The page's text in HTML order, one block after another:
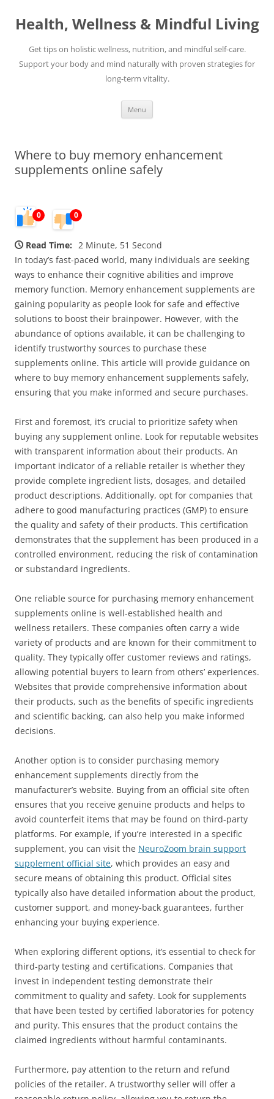
content
Health, Wellness & Mindful Living
Get tips on holistic wellness, nutrition, and mindful self-care.
Support your body and mind naturally with proven strategies for
long-term vitality.
Menu
Where to buy memory enhancement
supplements online safely
0 0
Read Time: 2 Minute, 51 Second
In today’s fast-paced world, many individuals are seeking
ways to enhance their cognitive abilities and improve
memory function. Memory enhancement supplements are
gaining popularity as people look for safe and effective
solutions to boost their brainpower. However, with the
abundance of options available, it can be challenging to
identify trustworthy sources to purchase these
supplements online. This article will provide guidance on
where to buy memory enhancement supplements safely,
ensuring that you make informed and secure purchases.
First and foremost, it’s crucial to prioritize safety when
buying any supplement online. Look for reputable websites
with transparent information about their products. An
important indicator of a reliable retailer is whether they
provide complete ingredient lists, dosages, and detailed
product descriptions. Additionally, opt for companies that
adhere to good manufacturing practices (GMP) to ensure
the quality and safety of their products. This certification
demonstrates that the supplement has been produced in a
controlled environment, reducing the risk of contamination
or substandard ingredients.
One reliable source for purchasing memory enhancement
supplements online is well-established health and
wellness retailers. These companies often carry a wide
variety of products and are known for their commitment to
quality. They typically offer customer reviews and ratings,
allowing potential buyers to learn from others’ experiences.
Websites that provide comprehensive information about
their products, such as the benefits of specific ingredients
and scientific backing, can also help you make informed
decisions.
Another option is to consider purchasing memory
enhancement supplements directly from the
manufacturer’s website. Buying from an official site often
ensures that you receive genuine products and helps to
avoid counterfeit items that may be found on third-party
platforms. For example, if you’re interested in a specific
supplement, you can visit the NeuroZoom brain support
supplement official site, which provides an easy and
secure means of obtaining this product. Official sites
typically also have detailed information about the product,
customer support, and money-back guarantees, further
enhancing your buying experience.
When exploring different options, it’s essential to check for
third-party testing and certifications. Companies that
invest in independent testing demonstrate their
commitment to quality and safety. Look for supplements
that have been tested by certified laboratories for potency
and purity. This ensures that the product contains the
claimed ingredients without harmful contaminants.
Furthermore, pay attention to the return and refund
policies of the retailer. A trustworthy seller will offer a